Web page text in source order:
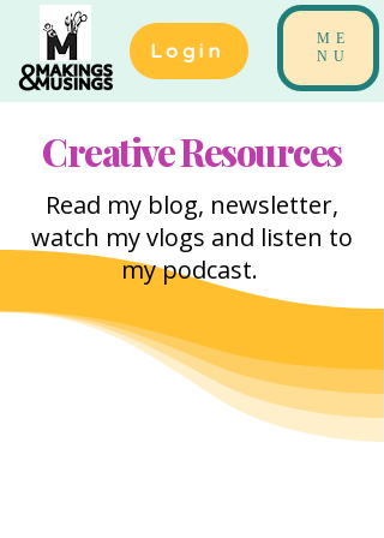
Login
ME
NU
Creative Resources
Read my blog, newsletter,
watch my vlogs and listen to
my podcast.